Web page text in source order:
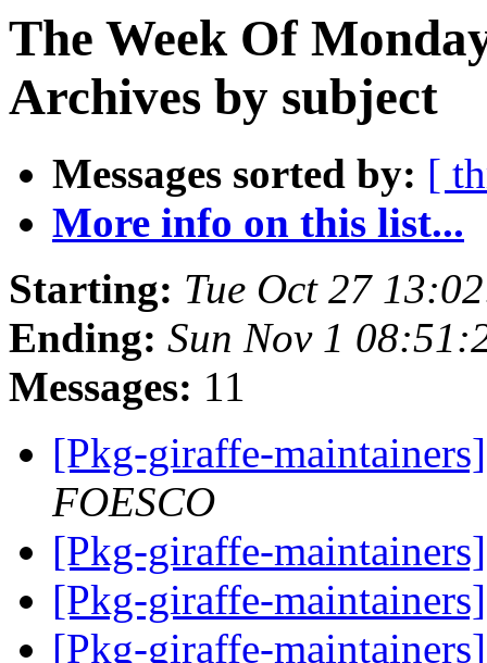
The Week Of
Archives by subject
Messages sorted by: [
More info on this list...
Starting: Tue Oct 27
Ending: Sun Nov 1
Messages: 11
[Pkg-giraffe-
FOESCO
[Pkg-giraffe-
[Pkg-giraffe-
[Pkg-giraffe-